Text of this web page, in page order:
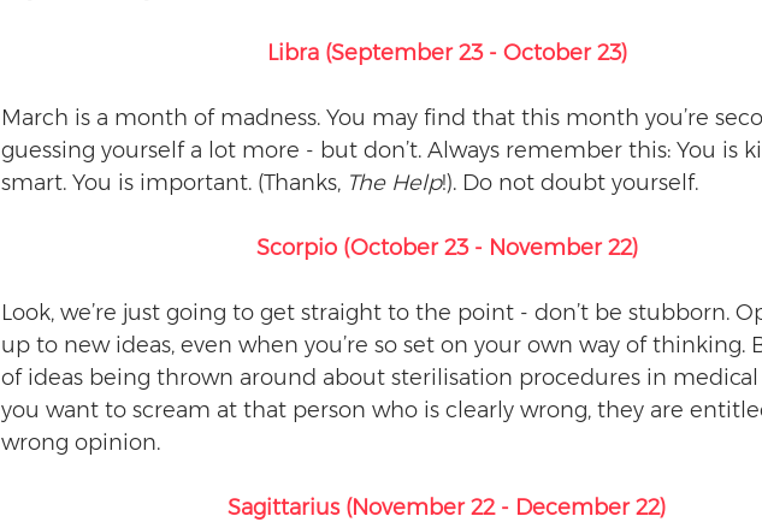
Libra (September 23 - October 23)
March is a month of madness. You may find that this month you’re
guessing yourself a lot more - but don’t. Always remember this: You is
smart. You is important. (Thanks, The Help!). Do not doubt yourself.
Scorpio (October 23 - November 22)
Look, we’re just going to get straight to the point - don’t be stubborn.
up to new ideas, even when you’re so set on your own way of thinking.
of ideas being thrown around about sterilisation procedures in medical
you want to scream at that person who is clearly wrong, they are
wrong opinion.
Sagittarius (November 22 - December 22)